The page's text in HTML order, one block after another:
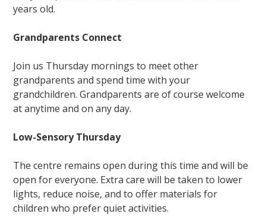
years old.
Grandparents Connect
Join us Thursday mornings to meet other
grandparents and spend time with your
grandchildren. Grandparents are of course welcome
at anytime and on any day.
Low-Sensory Thursday
The centre remains open during this time and will be
open for everyone. Extra care will be taken to lower
lights, reduce noise, and to offer materials for
children who prefer quiet activities.